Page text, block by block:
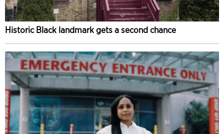
Historic Black landmark gets a second chance